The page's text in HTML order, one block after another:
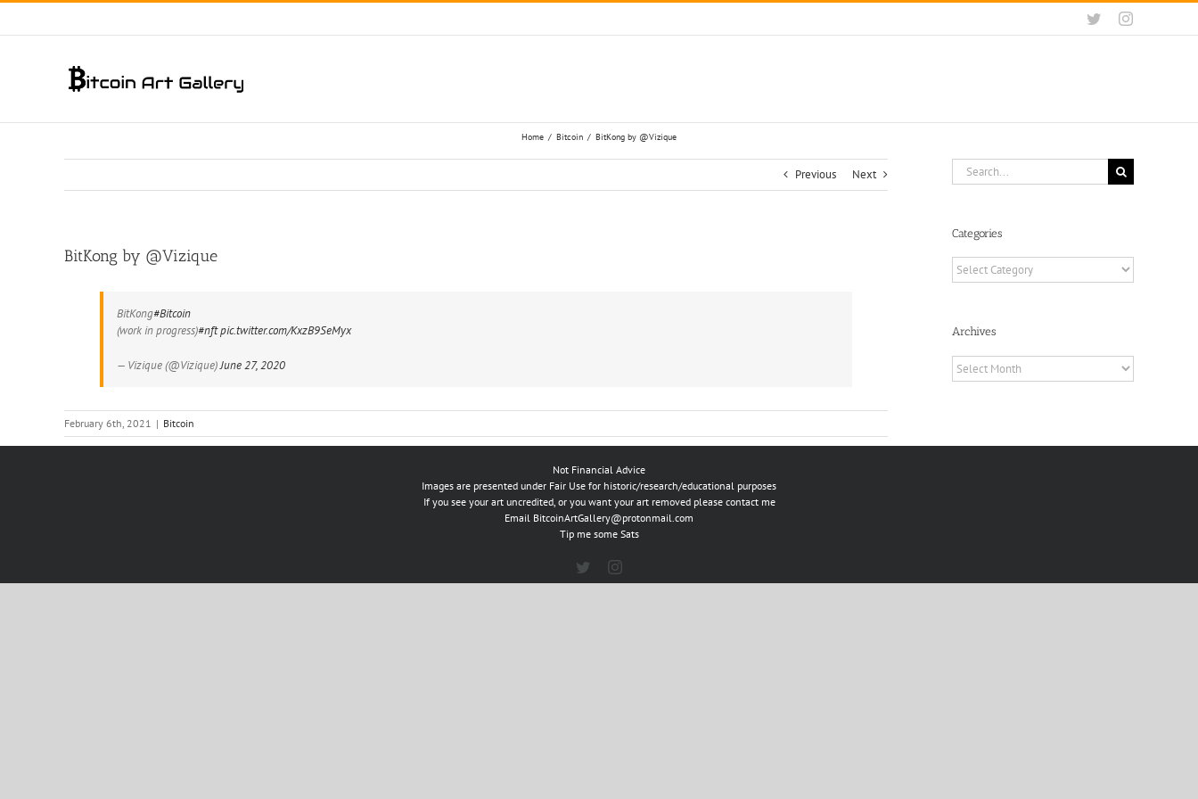
Skip
TwitterInstagram
Home / Bitcoin / BitKong by @Vizique
Previous Next
BitKong by @Vizique
BitKong#Bitcoin
(work in progress)#nftpic.twitter.com/KxzB9SeMyx
— Vizique (@Vizique)June 27, 2020
February 6th, 2021 | Bitcoin
Search
for:
Categories
Categories
Archives
Archives
Not Financial Advice
Images are presented under Fair Use for historic/research/educational purposes
If you see your art uncredited, or you want your art removed please contact me
Email BitcoinArtGallery@protonmail.com
Tip me some Sats
TwitterInstagram